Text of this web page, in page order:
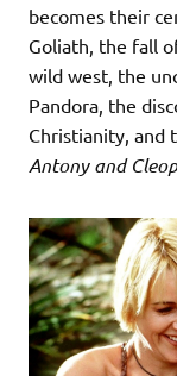
becomes their
Goliath, the fall
wild west, the
Pandora, the
Christianity, and
Antony and